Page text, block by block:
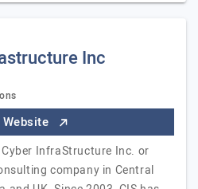
Inc
InfraStructure Inc. or
company in Central